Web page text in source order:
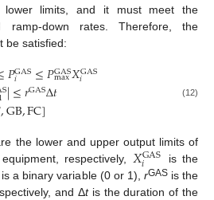
lower limits, and it must meet the
ramp-down rates. Therefore, the
be satisfied:
𝑃GAS
𝑖 ≤𝑃GAS
max𝑋GAS
𝑖
|≤𝑟GASΔ𝑡
,GB,FC] (12)
the lower and upper output limits of
respectively, 𝑋GAS
𝑖
is the
a binary variable (0 or 1), rGASis the
and Δtis the duration of the